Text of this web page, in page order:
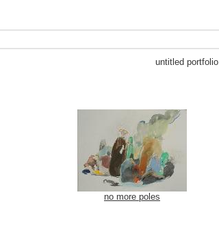
untitled portfolio
no more poles